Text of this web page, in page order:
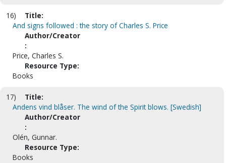
16)
Title:
And signs followed : the story of Charles S. Price
Author/Creator
:
Price, Charles S.
Resource Type:
Books
17)
Title:
Andens vind blåser. The wind of the Spirit blows. [Swedish]
Author/Creator
:
Olén, Gunnar.
Resource Type:
Books